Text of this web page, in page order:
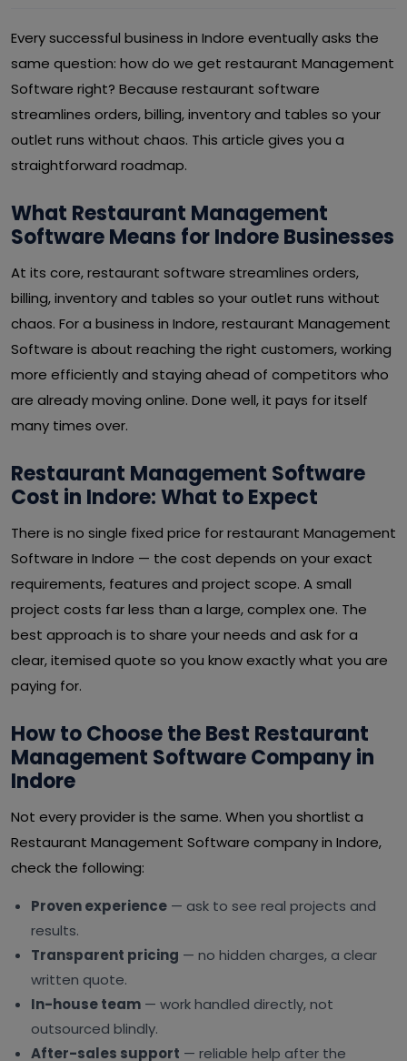
Every successful business in Indore eventually asks the
same question: how do we get restaurant Management
Software right? Because restaurant software
streamlines orders, billing, inventory and tables so your
outlet runs without chaos. This article gives you a
straightforward roadmap.
What Restaurant Management
Software Means for Indore Businesses
At its core, restaurant software streamlines orders,
billing, inventory and tables so your outlet runs without
chaos. For a business in Indore, restaurant Management
Software is about reaching the right customers, working
more efficiently and staying ahead of competitors who
are already moving online. Done well, it pays for itself
many times over.
Restaurant Management Software
Cost in Indore: What to Expect
There is no single fixed price for restaurant Management
Software in Indore — the cost depends on your exact
requirements, features and project scope. A small
project costs far less than a large, complex one. The
best approach is to share your needs and ask for a
clear, itemised quote so you know exactly what you are
paying for.
How to Choose the Best Restaurant
Management Software Company in
Indore
Not every provider is the same. When you shortlist a
Restaurant Management Software company in Indore,
check the following:
Proven experience — ask to see real projects and
results.
Transparent pricing — no hidden charges, a clear
written quote.
In-house team — work handled directly, not
outsourced blindly.
After-sales support — reliable help after the